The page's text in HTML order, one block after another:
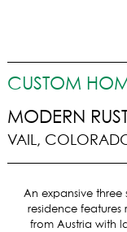
CUSTOM
SERVICES
PRECONSTRUCTION
CUSTOM
MODERN
VAIL,
An expansive three
residence
from Austria with